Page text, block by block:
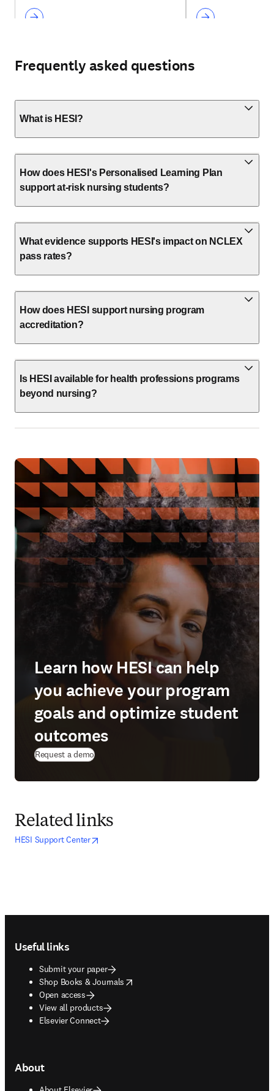
Frequently asked questions
What is HESI?
How does HESI's Personalised Learning Plan
support at-risk nursing students?
What evidence supports HESI's impact on NCLEX
pass rates?
How does HESI support nursing program
accreditation?
Is HESI available for health professions programs
beyond nursing?
Learn how HESI can help
you achieve your program
goals and optimize student
outcomes
Request a demo(
Related links
HESI Support Centeropens in new tab/window
opens in new tab/window
Useful links
Submit your paper
Shop Books & Journals
opens in new tab/window
Open access
View all products
Elsevier Connect
About